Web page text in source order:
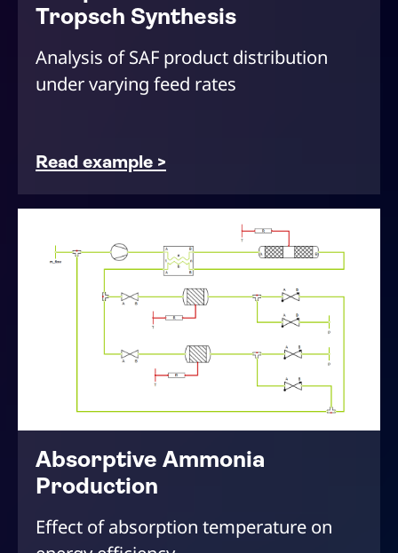
Tropsch Synthesis
Analysis of SAF product distribution
under varying feed rates
Read example >
Absorptive Ammonia
Production
Effect of absorption temperature on